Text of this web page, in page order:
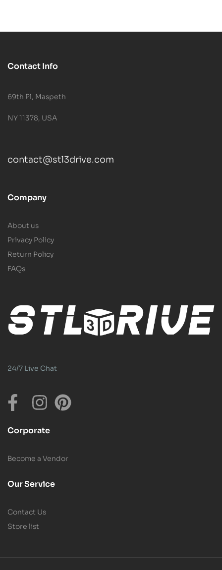
Contact Info
69th Pl, Maspeth
NY 11378, USA
contact@stl3drive.com
Company
About us
Privacy Policy
Return Policy
FAQs
24/7 Live Chat
Corporate
Become a Vendor
Our Service
Contact Us
Store list